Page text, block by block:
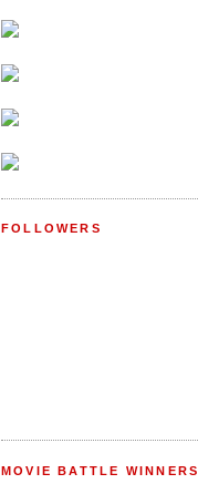
FOLLOWERS
MOVIE BATTLE WINNERS